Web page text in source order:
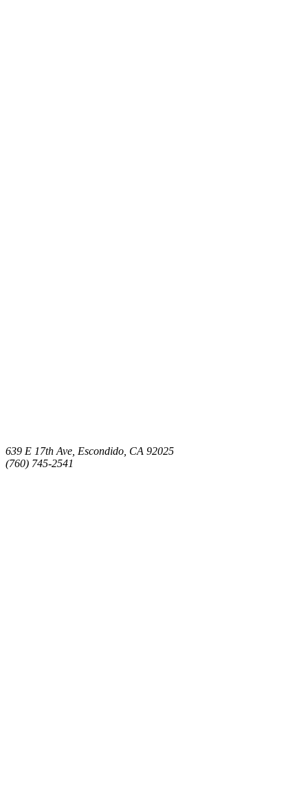
639 E 17th Ave, Escondido, CA 92025
(760) 745-2541